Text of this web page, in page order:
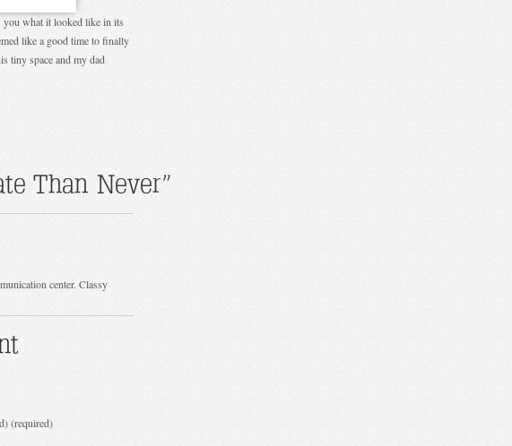
you what it looked like in its
like a good time to finally
tiny space and my dad
Than Never”
center. Classy
(required)